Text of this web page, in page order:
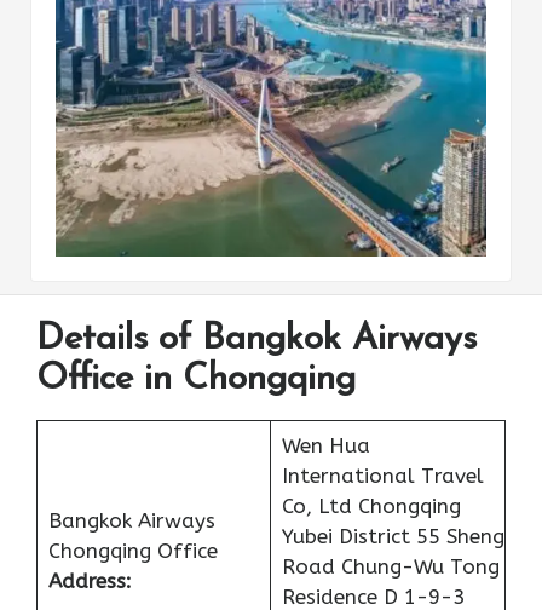
Details of Bangkok Airways
Office in Chongqing
Bangkok Airways
Chongqing Office
Address:
Wen Hua
International Travel
Co, Ltd Chongqing
Yubei District 55 Sheng
Road Chung-Wu Tong
Residence D 1-9-3